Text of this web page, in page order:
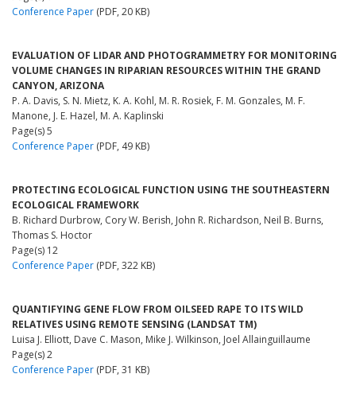
Conference Paper (PDF, 20 KB)
EVALUATION OF LIDAR AND PHOTOGRAMMETRY FOR MONITORING
VOLUME CHANGES IN RIPARIAN RESOURCES WITHIN THE GRAND
CANYON, ARIZONA
P. A. Davis, S. N. Mietz, K. A. Kohl, M. R. Rosiek, F. M. Gonzales, M. F.
Manone, J. E. Hazel, M. A. Kaplinski
Page(s) 5
Conference Paper (PDF, 49 KB)
PROTECTING ECOLOGICAL FUNCTION USING THE SOUTHEASTERN
ECOLOGICAL FRAMEWORK
B. Richard Durbrow, Cory W. Berish, John R. Richardson, Neil B. Burns,
Thomas S. Hoctor
Page(s) 12
Conference Paper (PDF, 322 KB)
QUANTIFYING GENE FLOW FROM OILSEED RAPE TO ITS WILD
RELATIVES USING REMOTE SENSING (LANDSAT TM)
Luisa J. Elliott, Dave C. Mason, Mike J. Wilkinson, Joel Allainguillaume
Page(s) 2
Conference Paper (PDF, 31 KB)